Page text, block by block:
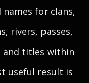
names for clans,
rivers, passes,
and titles within
useful result is